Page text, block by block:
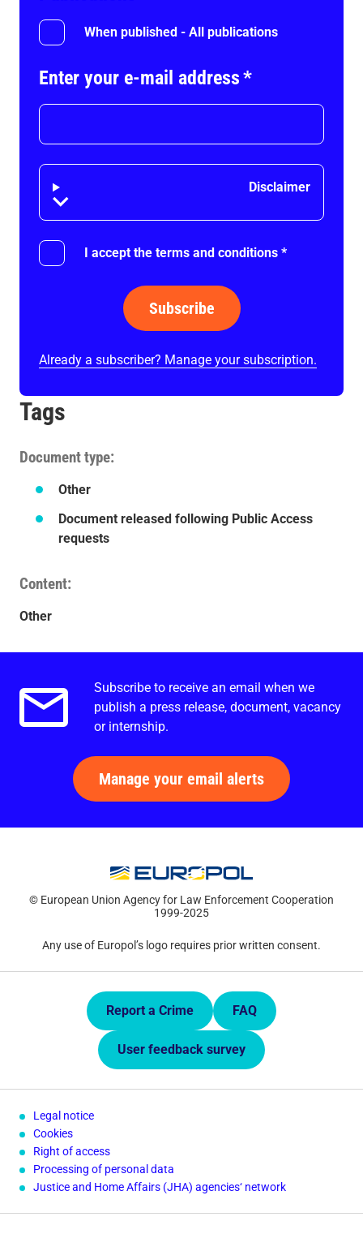
When published - All publications
Enter your e-mail address*
Disclaimer Disclaimer
I accept the terms and conditions *
Subscribe
Already a subscriber? Manage your subscription.
Tags
Document type
Other
Document released following Public Access
requests
Content
Other
Email alerts.
Subscribe to receive an email when we
publish a press release, document, vacancy
or internship.
Manage your email alerts
© European Union Agency for Law Enforcement Cooperation
1999-2025
Any use of Europol’s logo requires prior written consent.
Quick Links.Report a Crime FAQ
User feedback survey
Legal notice
Cookies
Right of access
Processing of personal data
Justice and Home Affairs (JHA) agencies‘ network